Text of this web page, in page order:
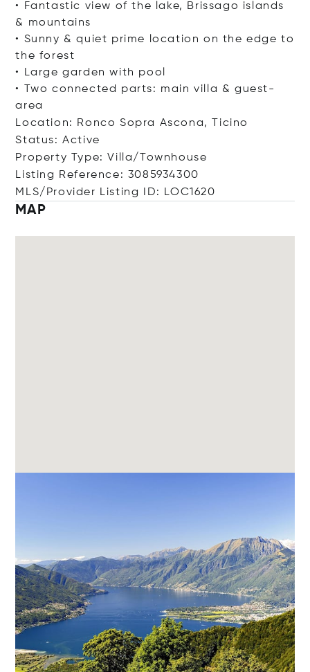
• Fantastic view of the lake, Brissago islands
& mountains
• Sunny & quiet prime location on the edge to
the forest
• Large garden with pool
• Two connected parts: main villa & guest-
area
Location: Ronco Sopra Ascona, Ticino
Status: Active
Property Type: Villa/Townhouse
Listing Reference: 3085934300
MLS/Provider Listing ID: LOC1620
MAP